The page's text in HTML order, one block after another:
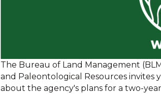
The Bureau of Land Management
and Paleontological Resources
about the agency's plans for a two-